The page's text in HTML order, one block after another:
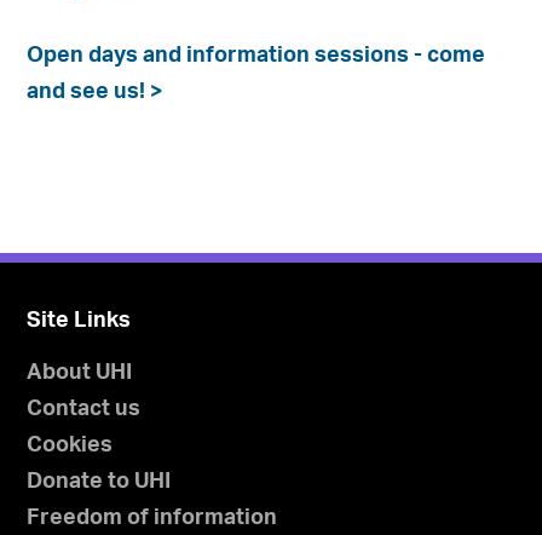
Open days and information sessions - come
and see us! >
Site Links
About UHI
Contact us
Cookies
Donate to UHI
Freedom of information